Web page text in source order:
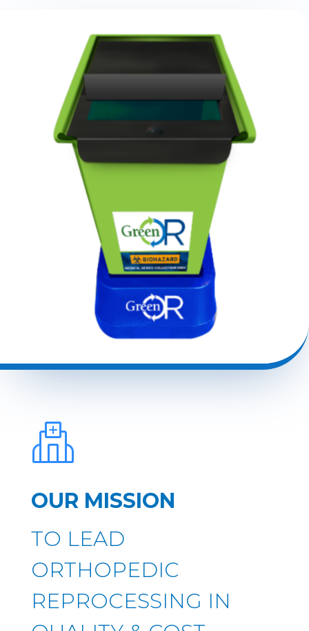
OUR MISSION
TO LEAD
ORTHOPEDIC
REPROCESSING IN